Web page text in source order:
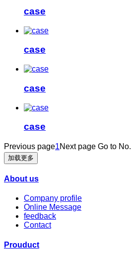
case
case
case
case
Previous page1Next page Go to No.
加载更多
About us
Company profile
Online Message
feedback
Contact
Prouduct